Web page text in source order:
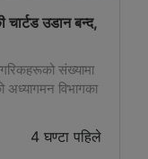
चार्टड उडान बन्द,
संख्यामा
अध्यागमन विभागका
४ जना पुरुष र १
महिनादेखि चार्टर
4 घण्टा पहिले